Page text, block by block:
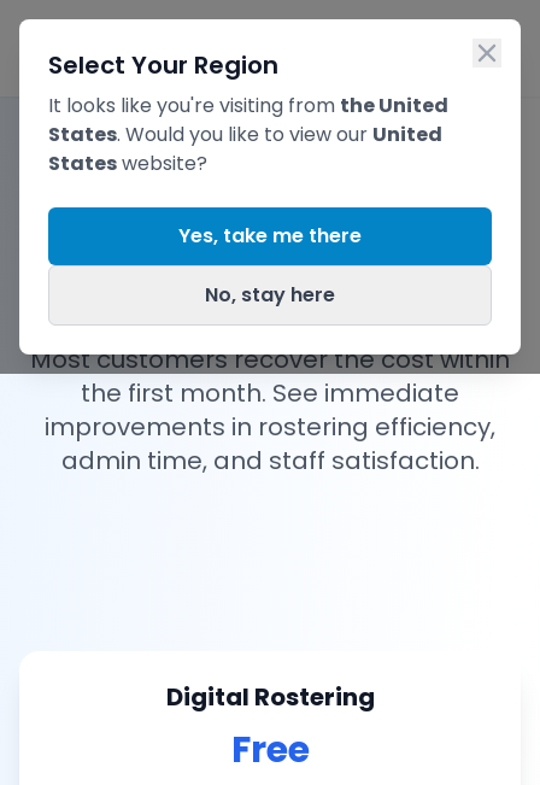
Skip to main content
Select Your Region
It looks like you're visiting from the United
States. Would you like to view our United
Stateswebsite?
Yes, take me there
No, stay here
AI RosteringPricing
Plans
Most customers recover the cost within
the first month. See immediate
improvements in rostering efficiency,
admin time, and staff satisfaction.
Digital Rostering
Free